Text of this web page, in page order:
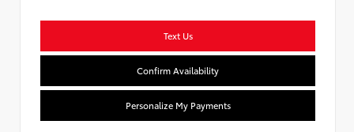
Text Us
Confirm Availability
Personalize My Payments